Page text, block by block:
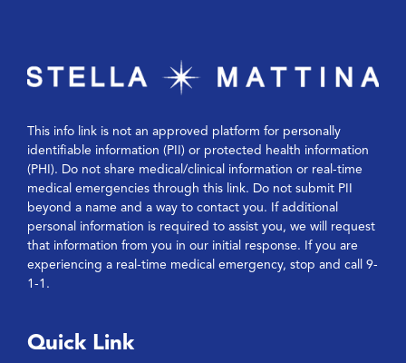
This info link is not an approved platform for personally
identifiable information (PII) or protected health information
(PHI). Do not share medical/clinical information or real-time
medical emergencies through this link. Do not submit PII
beyond a name and a way to contact you. If additional
personal information is required to assist you, we will request
that information from you in our initial response. If you are
experiencing a real-time medical emergency, stop and call 9-
1-1.
Quick Link